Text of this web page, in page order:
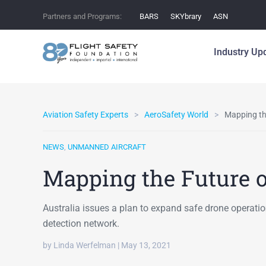
Partners and Programs: BARS SKYbrary ASN
Industry
Aviation Safety Experts AeroSafety World Mapping
NEWS, UNMANNED AIRCRAFT
Mapping the Future
Australia issues a plan to expand safe drone
detection network.
by Linda Werfelman | May 13, 2021